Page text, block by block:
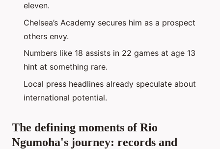
eleven.
Chelsea’s Academy secures him as a prospect
others envy.
Numbers like 18 assists in 22 games at age 13
hint at something rare.
Local press headlines already speculate about
international potential.
The defining moments of Rio
Ngumoha's journey: records and